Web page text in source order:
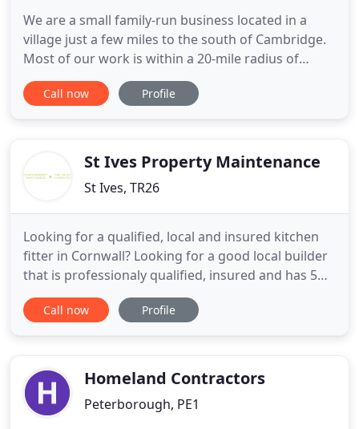
We are a small family-run business located in a
village just a few miles to the south of Cambridge.
Most of our work is within a 20-mile radius of
Cambridge, though we do travel further afield. We
undertake all kinds of landscaping and property
can pick and
Call now Profile
St Ives Property Maintenance
St Ives, TR26
Looking for a qualified, local and insured kitchen
fitter in Cornwall? Looking for a good local builder
that is professionaly qualified, insured and has 5
star reviews? Need a skilled carpenter and joiner to
make beautiful things and of course a one stop
Julius
Call now Profile
Homeland Contractors
Peterborough, PE1